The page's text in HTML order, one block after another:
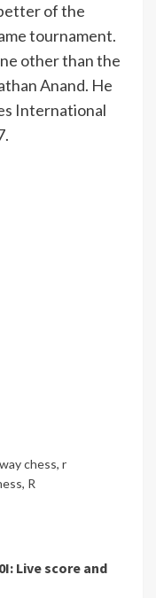
of the
tournament.
other than the
Anand. He
International
chess, r
, R
Live score and